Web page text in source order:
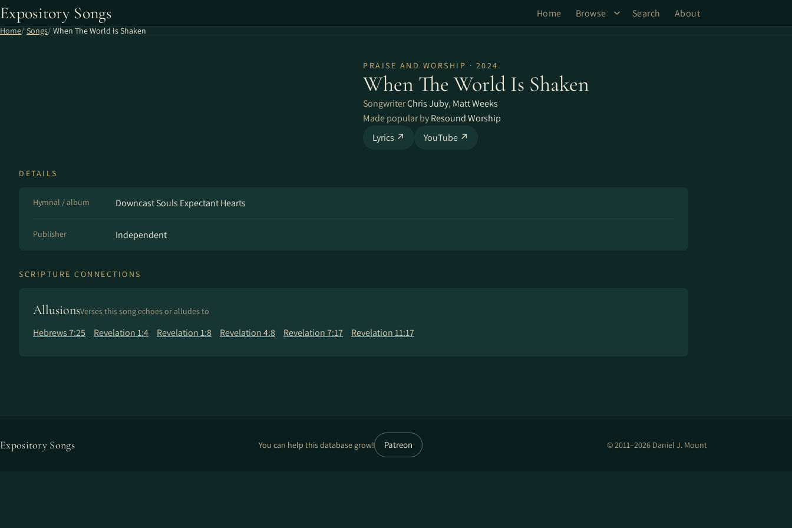
Expository Songs Home Browse Search About
Home Songs When The World Is Shaken
PRAISE AND WORSHIP · 2024
When The World Is Shaken
SongwriterChris Juby, Matt Weeks
Made popular byResound Worship
Lyrics ↗
YouTube ↗
DETAILS
Hymnal / album Downcast Souls Expectant Hearts
Publisher Independent
SCRIPTURE CONNECTIONS
AllusionsVerses this song echoes or alludes to
Hebrews 7:25 Revelation 1:4 Revelation 1:8 Revelation 4:8 Revelation 7:17 Revelation 11:17
Expository Songs You can help this database grow! Patreon © 2011–2026 Daniel J. Mount